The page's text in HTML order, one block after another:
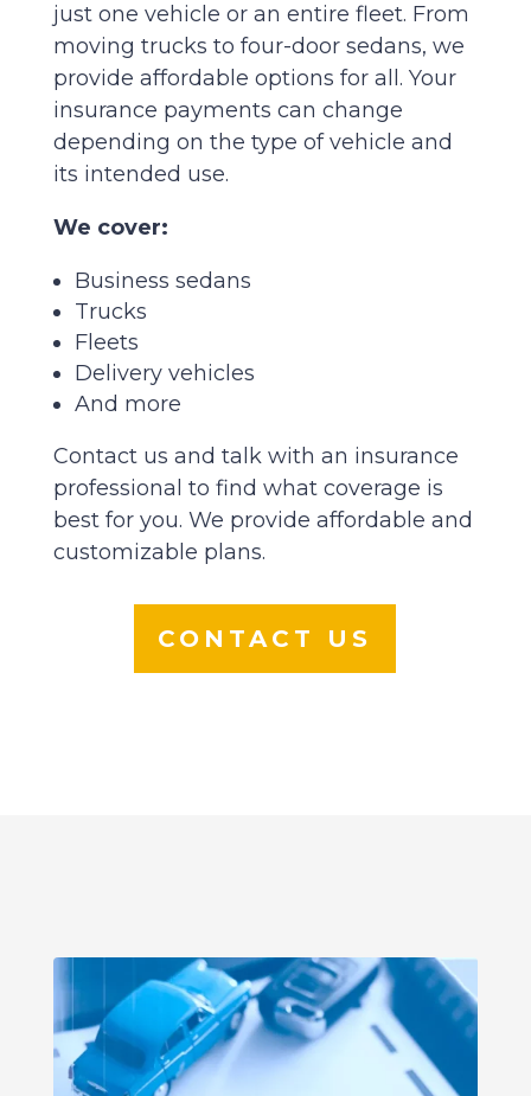
just one vehicle or an entire fleet. From
moving trucks to four-door sedans, we
provide affordable options for all. Your
insurance payments can change
depending on the type of vehicle and
its intended use.
We cover:
Business sedans
Trucks
Fleets
Delivery vehicles
And more
Contact us and talk with an insurance
professional to find what coverage is
best for you. We provide affordable and
customizable plans.
CONTACT US